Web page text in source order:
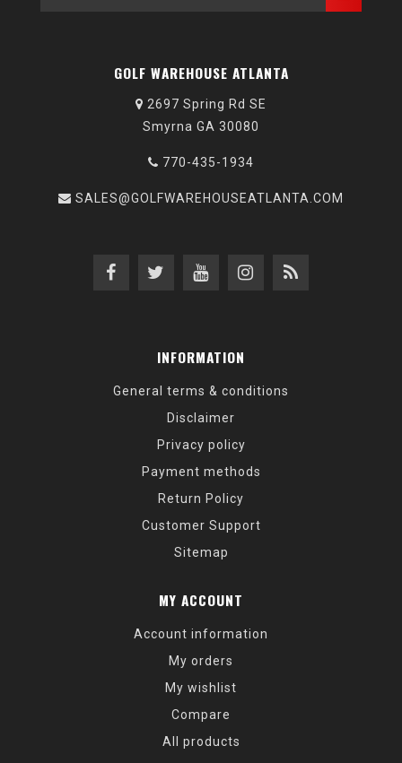
GOLF WAREHOUSE ATLANTA
2697 Spring Rd SE
Smyrna GA 30080
770-435-1934
SALES@GOLFWAREHOUSEATLANTA.COM
INFORMATION
General terms & conditions
Disclaimer
Privacy policy
Payment methods
Return Policy
Customer Support
Sitemap
MY ACCOUNT
Account information
My orders
My wishlist
Compare
All products